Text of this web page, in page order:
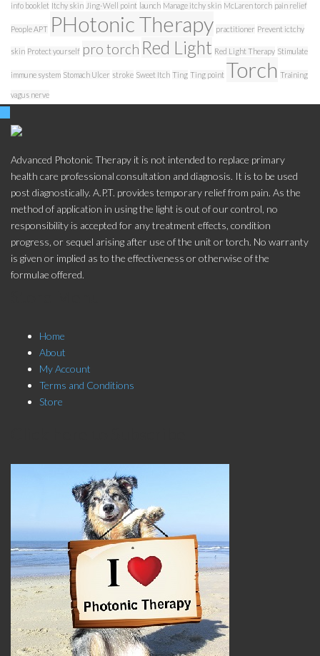
info booklet Itchy skin Jing-Well point launch Manage itchy skin McLaren torch pain relief
People APT PHotonic Therapy practitioner Prevent ictchy
skin Protect yourself pro torch Red Light Red Light Therapy Stimulate
immune system Stomach Ulcer stroke Sweet Itch Ting Ting point Torch Training
vagus nerve
Advanced Photonic Therapy it is not intended to replace primary
health care professional consultation and diagnosis. It is to be used
post diagnostically. A.P.T. provides temporary relief from pain. As the
method of application in using the light is out of our control, no
responsibility is accepted for any treatment effects, condition
progress, or sequel arising after use of the unit or torch. No warranty
is given or implied as to the effectiveness or otherwise of the
formulae offered.
Home
About
My Account
Terms and Conditions
Store